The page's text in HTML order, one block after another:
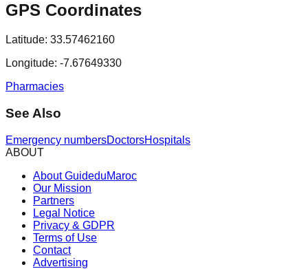
GPS Coordinates
Latitude: 33.57462160
Longitude: -7.67649330
Pharmacies
See Also
Emergency numbersDoctorsHospitals
ABOUT
About GuideduMaroc
Our Mission
Partners
Legal Notice
Privacy & GDPR
Terms of Use
Contact
Advertising